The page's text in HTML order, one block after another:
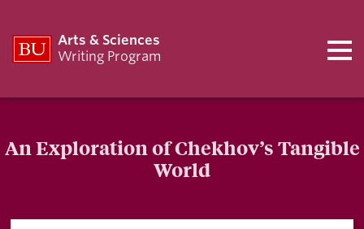
Arts & Sciences
Writing Program
An Exploration of Chekhov’s Tangible
World